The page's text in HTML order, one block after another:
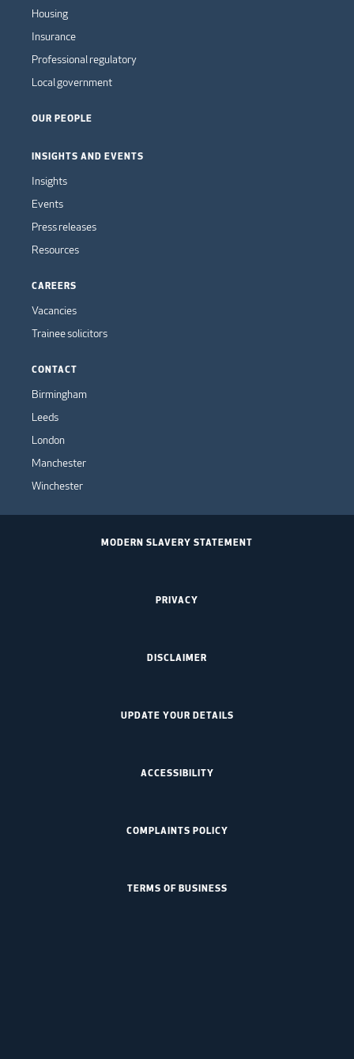
Housing
Insurance
Professional regulatory
Local government
OUR PEOPLE
INSIGHTS AND EVENTS
Insights
Events
Press releases
Resources
CAREERS
Vacancies
Trainee solicitors
CONTACT
Birmingham
Leeds
London
Manchester
Winchester
MODERN SLAVERY STATEMENT
PRIVACY
DISCLAIMER
UPDATE YOUR DETAILS
ACCESSIBILITY
COMPLAINTS POLICY
TERMS OF BUSINESS